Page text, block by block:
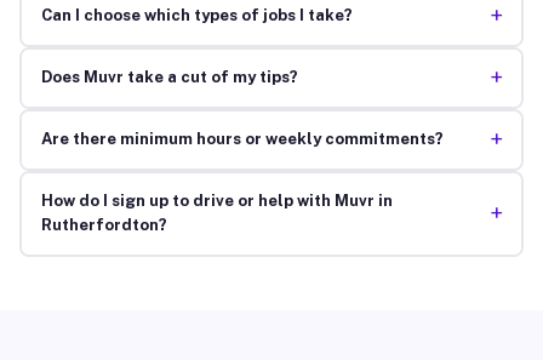
Can I choose which types of jobs I take? +
Does Muvr take a cut of my tips? +
Are there minimum hours or weekly commitments? +
How do I sign up to drive or help with Muvr in
Rutherfordton?
+